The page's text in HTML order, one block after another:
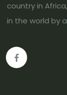
country in
in the world by